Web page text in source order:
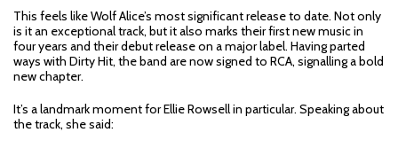
This feels like Wolf Alice’s most significant release to date. Not only
is it an exceptional track, but it also marks their first new music in
four years and their debut release on a major label. Having parted
ways with Dirty Hit, the band are now signed to RCA, signalling a bold
new chapter.
It’s a landmark moment for Ellie Rowsell in particular. Speaking about
the track, she said: